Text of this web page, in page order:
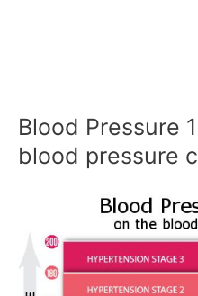
Blood Pressure
blood pressure